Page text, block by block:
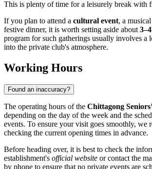
This is plenty of time for a leisurely break with
If you plan to attend a cultural event, a
festive dinner, it is worth setting aside about
program for such gatherings usually involves a
into the private club's atmosphere.
Working Hours
Found an inaccuracy?
The operating hours of the Chittagong
depending on the day of the week and the
events. To ensure your visit goes smoothly, we
checking the current opening times in advance.
Before heading over, it is best to check the
establishment's official website or contact the
by phone to ensure that no private events are